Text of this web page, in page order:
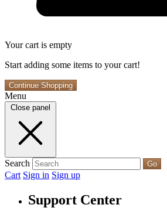
Your cart is empty
Start adding some items to your cart!
Continue Shopping
Menu
Close panel
Search Go
Cart Sign in Sign up
Support Center